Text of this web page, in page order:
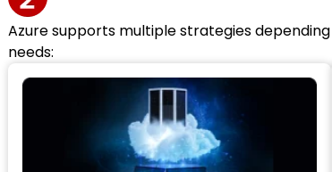
Azure supports multiple strategies
needs: